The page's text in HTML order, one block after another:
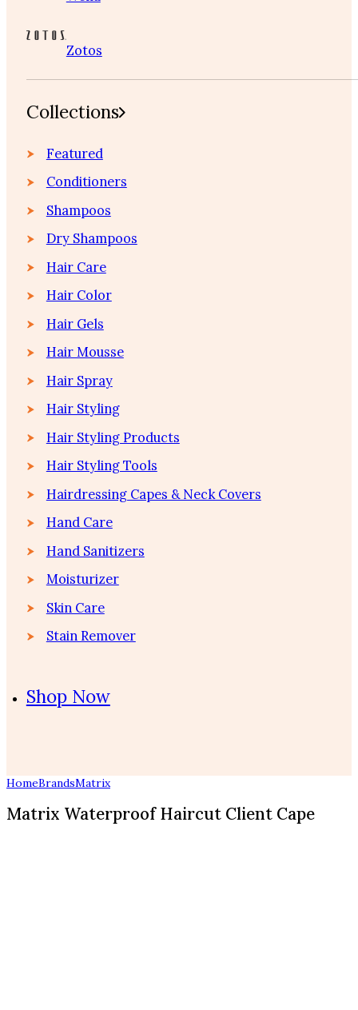
Zotos
Collections
Featured
Conditioners
Shampoos
Dry Shampoos
Hair Care
Hair Color
Hair Gels
Hair Mousse
Hair Spray
Hair Styling
Hair Styling Products
Hair Styling Tools
Hairdressing Capes & Neck Covers
Hand Care
Hand Sanitizers
Moisturizer
Skin Care
Stain Remover
Shop Now
HomeBrandsMatrix
Matrix Waterproof Haircut Client Cape